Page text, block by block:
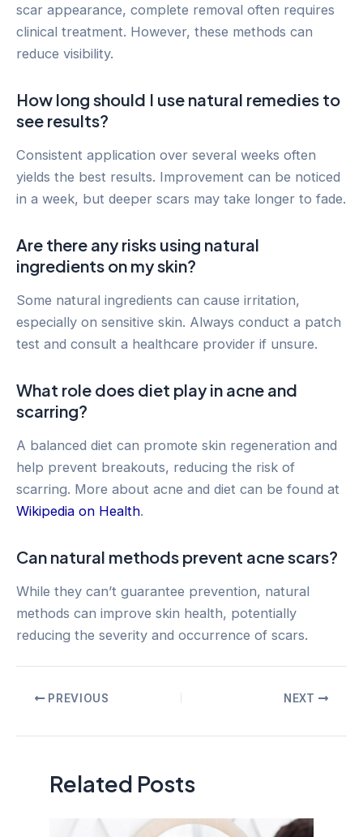
scar appearance, complete removal often requires
clinical treatment. However, these methods can
reduce visibility.
How long should I use natural remedies to
see results?
Consistent application over several weeks often
yields the best results. Improvement can be noticed
in a week, but deeper scars may take longer to fade.
Are there any risks using natural
ingredients on my skin?
Some natural ingredients can cause irritation,
especially on sensitive skin. Always conduct a patch
test and consult a healthcare provider if unsure.
What role does diet play in acne and
scarring?
A balanced diet can promote skin regeneration and
help prevent breakouts, reducing the risk of
scarring. More about acne and diet can be found at
Wikipedia on Health.
Can natural methods prevent acne scars?
While they can’t guarantee prevention, natural
methods can improve skin health, potentially
reducing the severity and occurrence of scars.
PostPREVIOUS NEXT
Related Posts